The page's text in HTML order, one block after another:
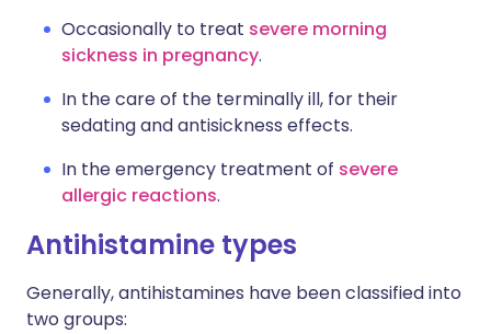
Occasionally to treat severe morning
sickness in pregnancy.
In the care of the terminally ill, for their
sedating and antisickness effects.
In the emergency treatment of severe
allergic reactions.
Antihistamine types
Generally, antihistamines have been classified into
two groups: